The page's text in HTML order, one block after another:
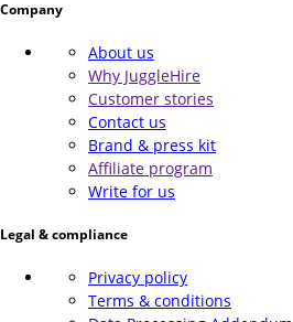
Company
About us
Why JuggleHire
Customer stories
Contact us
Brand & press kit
Affiliate program
Write for us
Legal & compliance
Privacy policy
Terms & conditions